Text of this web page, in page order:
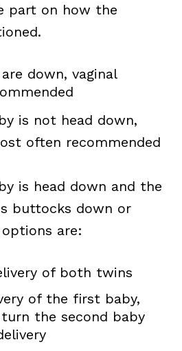
part on how the
down, vaginal
is not head down,
often recommended
is head down and the
buttocks down or
are:
of both twins
of the first baby,
the second baby